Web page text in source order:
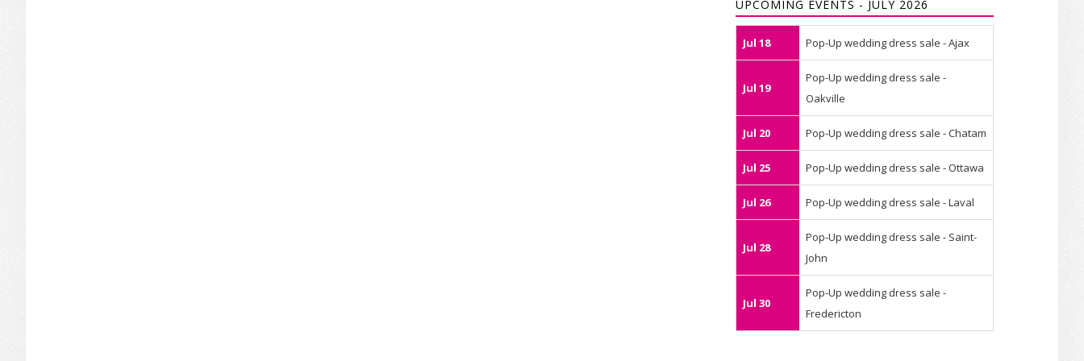
UPCOMING EVENTS - JULY 2026
Jul 18 Pop-Up wedding dress sale - Ajax
Jul 19
Pop-Up wedding dress sale -
Oakville
Jul 20 Pop-Up wedding dress sale - Chatam
Jul 25 Pop-Up wedding dress sale - Ottawa
Jul 26 Pop-Up wedding dress sale - Laval
Jul 28
Pop-Up wedding dress sale - Saint-
John
Jul 30
Pop-Up wedding dress sale -
Fredericton